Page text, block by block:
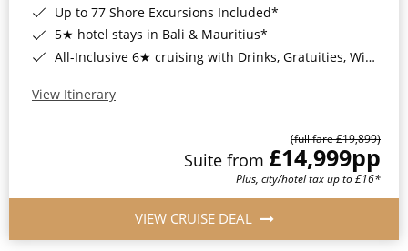
Up to 77 Shore Excursions Included*
5★ hotel stays in Bali & Mauritius*
All-Inclusive 6★ cruising with Drinks, Gratuities, Wi-Fi & Speciality Dining Included*
View Itinerary
(full fare £19,899)
Suite from £14,999pp
Plus, city/hotel tax up to £16*
VIEW CRUISE DEAL